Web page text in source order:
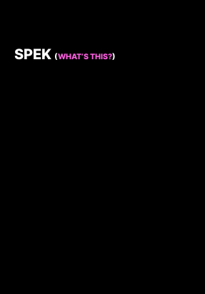
SPEK (WHAT’S THIS?)